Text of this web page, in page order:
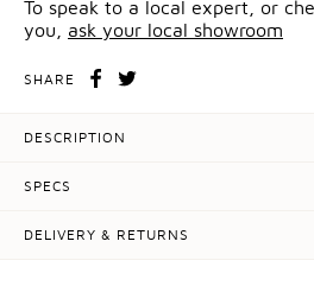
To speak to a local expert, or
you, ask your local showroom
SHARE
DESCRIPTION
SPECS
DELIVERY & RETURNS